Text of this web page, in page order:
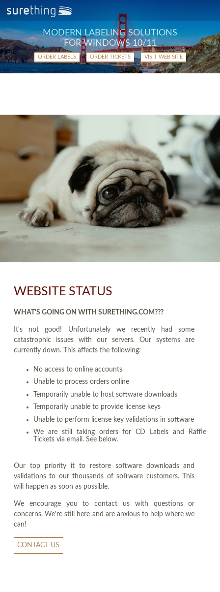
MODERN LABELING SOLUTIONS
FOR WINDOWS 10/11
ORDER LABELS ORDER TICKETS VISIT WEB SITE
WEBSITE STATUS
WHAT'S GOING ON WITH SURETHING.COM???
It's not good! Unfortunately we recently had some
catastrophic issues with our servers. Our systems are
currently down. This affects the following:
No access to online accounts
Unable to process orders online
Temporarily unable to host software downloads
Temporarily unable to provide license keys
Unable to perform license key validations in software
We are still taking orders for CD Labels and Raffle
Tickets via email. See below.
Our top priority it to restore software downloads and
validations to our thousands of software customers. This
will happen as soon as possible.
We encourage you to contact us with questions or
concerns. We're still here and are anxious to help where we
can!
CONTACT US